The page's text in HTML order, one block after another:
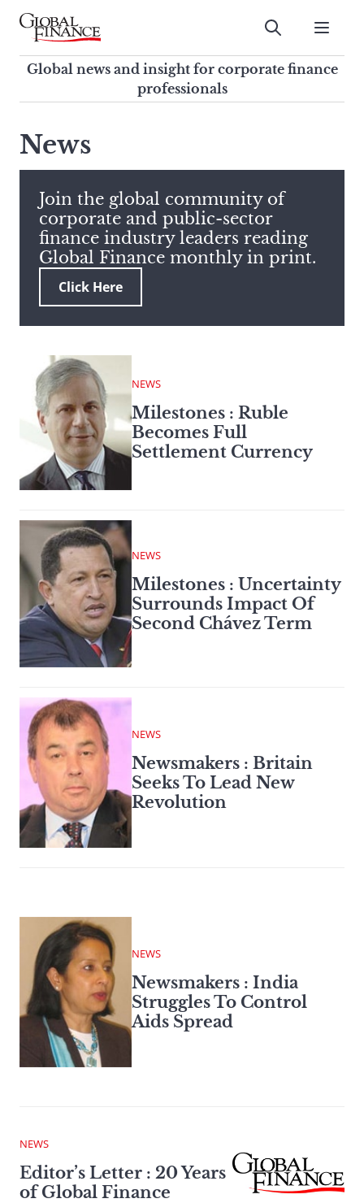
Skip
contentGlobal Finance Magazine
Global news and insight for
corporate finance professionals
Submit
Global news and insight for corporate finance
professionals
this
site,
enter
a
search
term
News
Join the global community of
corporate and public-sector
finance industry leaders reading
Global Finance monthly in print.
Click Here
NEWS
Milestones : Ruble
Becomes Full
Settlement Currency
NEWS
Milestones : Uncertainty
Surrounds Impact Of
Second Chávez Term
NEWS
Newsmakers : Britain
Seeks To Lead New
Revolution
NEWS
Newsmakers : India
Struggles To Control
Aids Spread
NEWS
Editor’s Letter : 20 Years
of Global Finance